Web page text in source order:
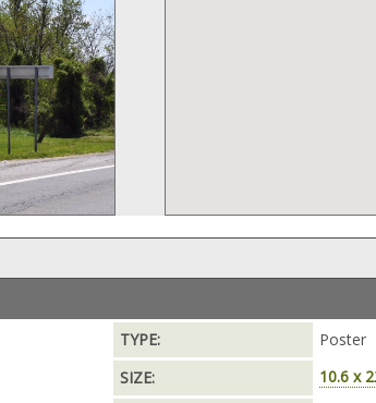
TYPE:
Poster
SIZE:
10.6 x